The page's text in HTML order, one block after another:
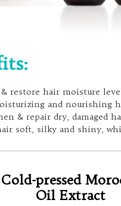
& restore hair moisture
and nourishing
& repair dry, damaged
soft, silky and shiny,
pressed
Oil Extract